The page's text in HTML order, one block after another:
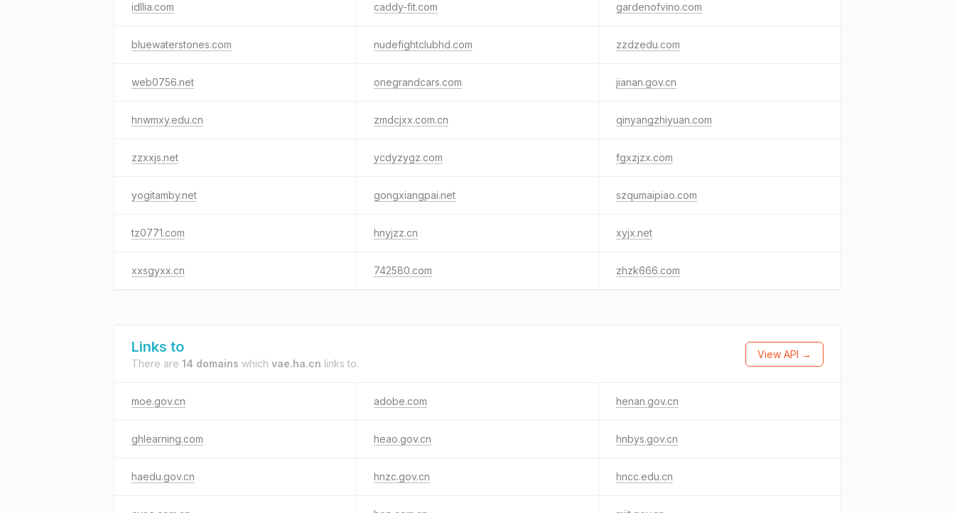
idllia.com caddy-fit.com gardenofvino.com
bluewaterstones.com nudefightclubhd.com zzdzedu.com
web0756.net onegrandcars.com jianan.gov.cn
hnwmxy.edu.cn zmdcjxx.com.cn qinyangzhiyuan.com
zzxxjs.net ycdyzygz.com fgxzjzx.com
yogitamby.net gongxiangpai.net szqumaipiao.com
tz0771.com hnyjzz.cn xyjx.net
xxsgyxx.cn 742580.com zhzk666.com
Links to
There are 14 domains which vae.ha.cn links to.
View API →
moe.gov.cn adobe.com henan.gov.cn
ghlearning.com heao.gov.cn hnbys.gov.cn
haedu.gov.cn hnzc.gov.cn hncc.edu.cn